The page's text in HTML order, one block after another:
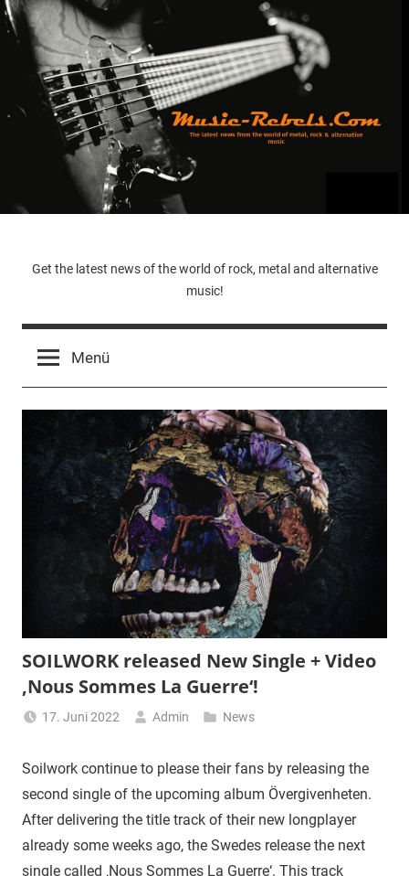
Zum
Inhalt
springen
Music-
Rebels.Com
Get the latest news of the world of rock, metal and alternative
music!
Menü
SOILWORK released New Single + Video
‚Nous Sommes La Guerre‘!
17. Juni 2022 Admin News
Soilwork continue to please their fans by releasing the
second single of the upcoming album Övergivenheten.
After delivering the title track of their new longplayer
already some weeks ago, the Swedes release the next
single called ‚Nous Sommes La Guerre‘. This track